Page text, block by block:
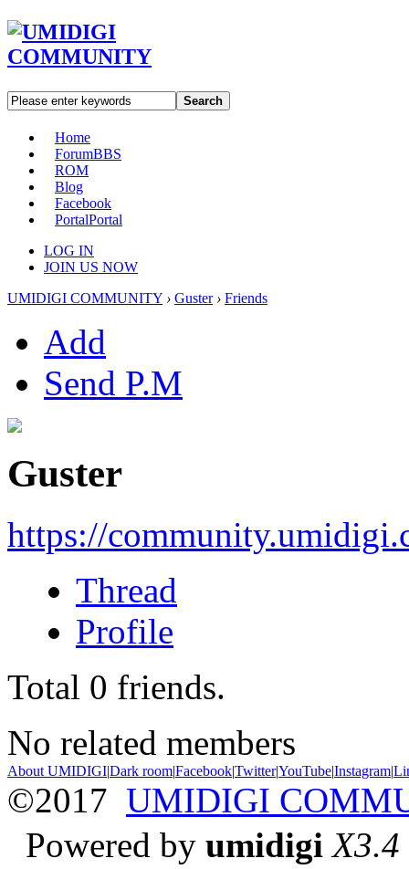
Search
Home
ForumBBS
ROM
Blog
Facebook
PortalPortal
LOG IN
JOIN US NOW
UMIDIGI COMMUNITY › Guster › Friends
Add
Send P.M
Guster
https://
Thread
Profile
Total 0 friends.
No related members
About UMIDIGI|Dark room|Facebook|Twitter|YouTube|Instagram|
©2017 UMIDIGI
Powered by umidigi X3.4